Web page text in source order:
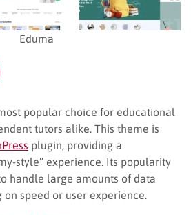
Eduma
popular choice for educational
tutors alike. This theme is
plugin, providing a
style” experience. Its popularity
handle large amounts of data
speed or user experience.